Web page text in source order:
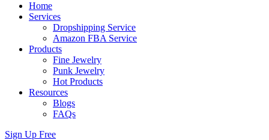
Home
Services
Dropshipping Service
Amazon FBA Service
Products
Fine Jewelry
Punk Jewelry
Hot Products
Resources
Blogs
FAQs
Sign Up Free